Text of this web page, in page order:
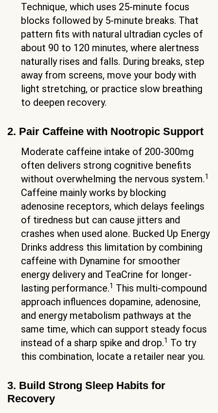
Technique, which uses 25-minute focus
blocks followed by 5-minute breaks. That
pattern fits with natural ultradian cycles of
about 90 to 120 minutes, where alertness
naturally rises and falls. During breaks, step
away from screens, move your body with
light stretching, or practice slow breathing
to deepen recovery.
2. Pair Caffeine with Nootropic Support
Moderate caffeine intake of 200-300mg
often delivers strong cognitive benefits
without overwhelming the nervous system.1
Caffeine mainly works by blocking
adenosine receptors, which delays feelings
of tiredness but can cause jitters and
crashes when used alone. Bucked Up Energy
Drinks address this limitation by combining
caffeine with Dynamine for smoother
energy delivery and TeaCrine for longer-
lasting performance.1 This multi-compound
approach influences dopamine, adenosine,
and energy metabolism pathways at the
same time, which can support steady focus
instead of a sharp spike and drop.1 To try
this combination, locate a retailer near you.
3. Build Strong Sleep Habits for
Recovery